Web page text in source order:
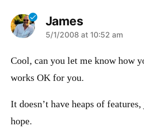
James
says:
5/1/2008 at 10:52 am
Cool, can you let me know how
works OK for you.
It doesn’t have heaps of
hope.